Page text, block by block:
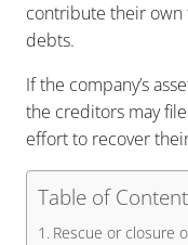
contribute their own
debts.
If the company’s
the creditors may
effort to recover
Table of
Rescue or closure